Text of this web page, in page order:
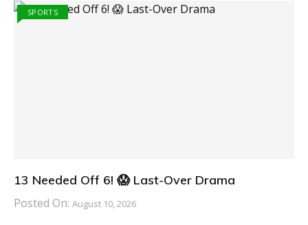
SPORTS
13 Needed Off 6! 😱 Last-Over Drama
Posted On: August 10, 2026